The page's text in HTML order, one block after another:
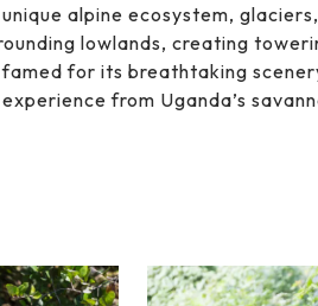
alpine ecosystem,
lowlands, creating
for its breathtaking
from Uganda’s